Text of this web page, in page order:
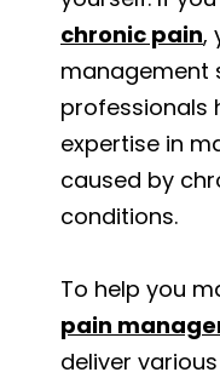
chronic pain,
management
professionals
expertise in
caused by
conditions.
To help you
pain
deliver